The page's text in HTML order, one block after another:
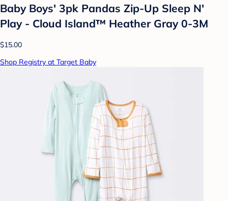
Baby Boys' 3pk Pandas Zip-Up Sleep N'
Play - Cloud Island™ Heather Gray 0-3M
$15.00
Shop Registry at Target Baby